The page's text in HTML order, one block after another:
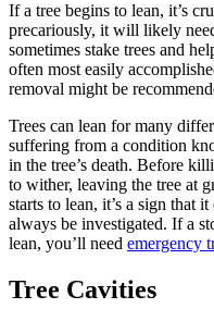
If a tree begins to lean, it’s
precariously, it will likely
sometimes stake trees and
often most easily
removal might be
Trees can lean for many
suffering from a condition
in the tree’s death. Before
to wither, leaving the tree at
starts to lean, it’s a sign that
always be investigated. If a
lean, you’ll need emergency
Tree Cavities